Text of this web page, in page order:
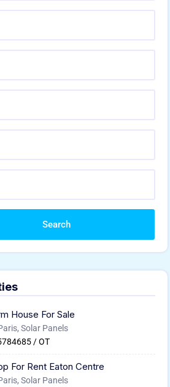
Search
House For Sale
Solar Panels
/ OT
For Rent Eaton Centre
Solar Panels